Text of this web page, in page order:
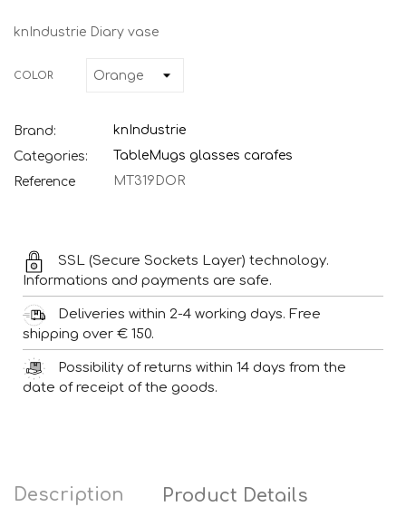
knIndustrie Diary vase
COLOR
Brand:
knIndustrie
Categories:
TableMugs glasses carafes
Reference
MT319DOR
SSL (Secure Sockets Layer) technology.
Informations and payments are safe.
Deliveries within 2-4 working days. Free
shipping over € 150.
Possibility of returns within 14 days from the
date of receipt of the goods.
Description Product Details